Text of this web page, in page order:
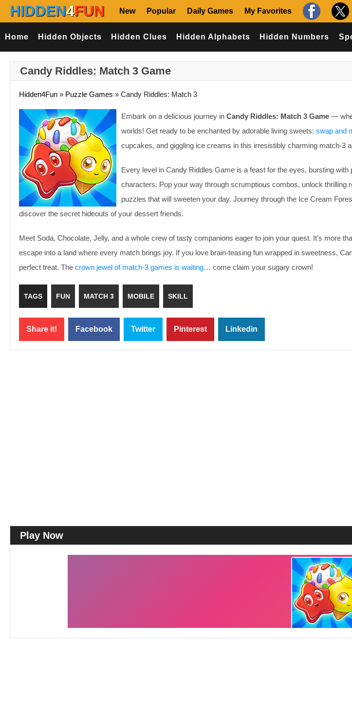
HIDDEN4FUN New Popular Daily Games My Favorites
Home Hidden Objects Hidden Clues Hidden Alphabets Hidden Numbers
Candy Riddles: Match 3 Game
Hidden4Fun » Puzzle Games » Candy Riddles: Match 3
Embark on a delicious journey in Candy Riddles: Match 3 Game —
worlds! Get ready to be enchanted by adorable living sweets: swap and
cupcakes, and giggling ice creams in this irresistibly charming match-3
Every level in Candy Riddles Game is a feast for the eyes, bursting with
characters. Pop your way through scrumptious combos, unlock thrilling
puzzles that will sweeten your day. Journey through the Ice Cream
discover the secret hideouts of your dessert friends.
Meet Soda, Chocolate, Jelly, and a whole crew of tasty companions eager to join your quest. It’s more
escape into a land where every match brings joy. If you love brain-teasing fun wrapped in sweetness,
perfect treat. The crown jewel of match-3 games is waiting… come claim your sugary crown!
TAGS FUN MATCH 3 MOBILE SKILL
Share it! Facebook Twitter Pinterest Linkedin
Play Now